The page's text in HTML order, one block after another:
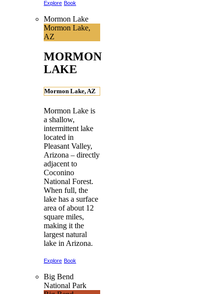
Explore Book
Mormon Lake
Mormon Lake,
AZ
MORMON
LAKE
Mormon Lake, AZ
Mormon Lake is
a shallow,
intermittent lake
located in
Pleasant Valley,
Arizona – directly
adjacent to
Coconino
National Forest.
When full, the
lake has a surface
area of about 12
square miles,
making it the
largest natural
lake in Arizona.
Explore Book
Big Bend
National Park